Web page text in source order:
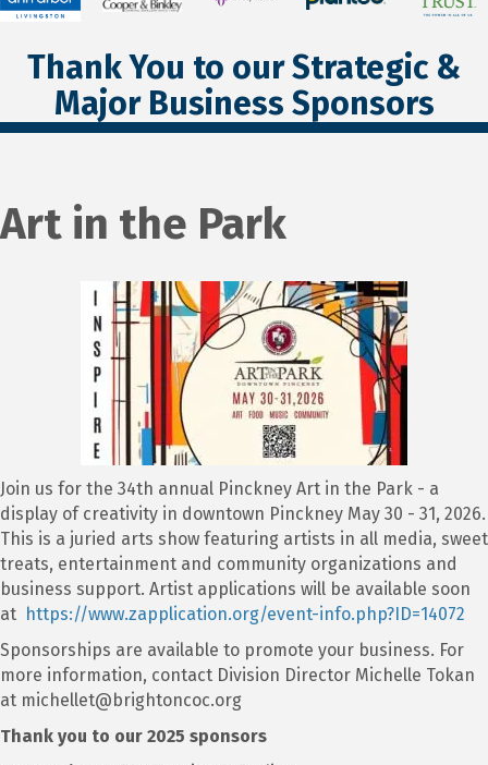
Thank You to our Strategic &
Major Business Sponsors
Art in the Park
Join us for the 34th annual Pinckney Art in the Park - a
display of creativity in downtown Pinckney May 30 - 31, 2026.
This is a juried arts show featuring artists in all media, sweet
treats, entertainment and community organizations and
business support. Artist applications will be available soon
at https://www.zapplication.org/event-info.php?ID=14072
Sponsorships are available to promote your business. For
more information, contact Division Director Michelle Tokan
at michellet@brightoncoc.org
Thank you to our 2025 sponsors